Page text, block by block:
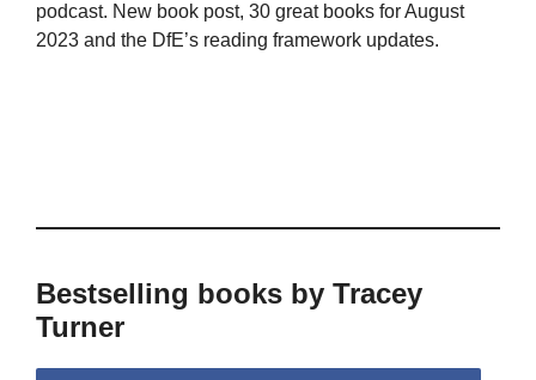
podcast. New book post, 30 great books for August
2023 and the DfE’s reading framework updates.
Bestselling books by Tracey
Turner